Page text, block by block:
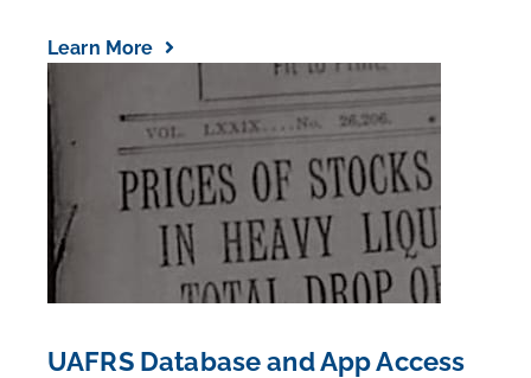
Learn More
UAFRS Database and App Access